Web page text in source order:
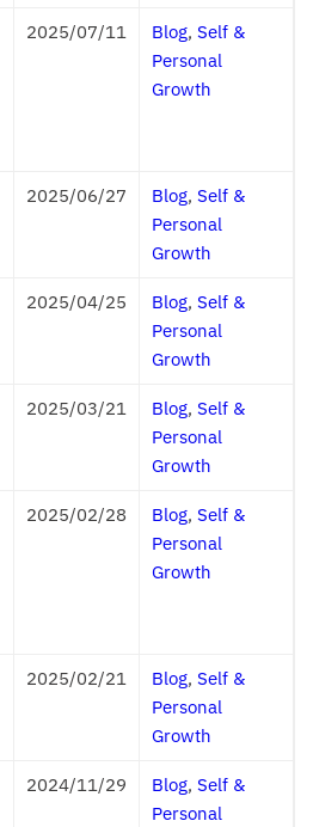
2025/07/11 Blog, Self &
Personal
Growth
2025/06/27 Blog, Self &
Personal
Growth
2025/04/25 Blog, Self &
Personal
Growth
2025/03/21 Blog, Self &
Personal
Growth
2025/02/28 Blog, Self &
Personal
Growth
2025/02/21 Blog, Self &
Personal
Growth
2024/11/29 Blog, Self &
Personal